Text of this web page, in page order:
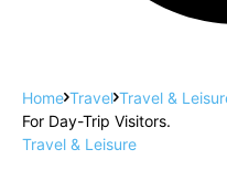
Home Travel Travel &
For Day-Trip Visitors.
Travel & Leisure